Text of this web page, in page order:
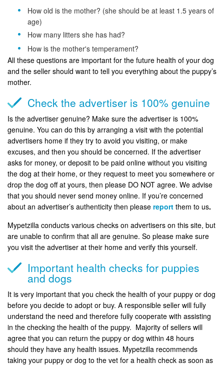
How old is the mother? (she should be at least 1.5 years of
age)
How many litters she has had?
How is the mother's temperament?
All these questions are important for the future health of your dog
and the seller should want to tell you everything about the puppy’s
mother.
Check the advertiser is 100% genuine
Is the advertiser genuine? Make sure the advertiser is 100%
genuine. You can do this by arranging a visit with the potential
advertisers home if they try to avoid you visiting, or make
excuses, and then you should be concerned. If the advertiser
asks for money, or deposit to be paid online without you visiting
the dog at their home, or they request to meet you somewhere or
drop the dog off at yours, then please DO NOT agree. We advise
that you should never send money online. If you’re concerned
about an advertiser’s authenticity then please report them to us.
Mypetzilla conducts various checks on advertisers on this site, but
are unable to confirm that all are genuine. So please make sure
you visit the advertiser at their home and verify this yourself.
Important health checks for puppies
and dogs
It is very important that you check the health of your puppy or dog
before you decide to adopt or buy. A responsible seller will fully
understand the need and therefore fully cooperate with assisting
in the checking the health of the puppy. Majority of sellers will
agree that you can return the puppy or dog within 48 hours
should they have any health issues. Mypetzilla recommends
taking your puppy or dog to the vet for a health check as soon as